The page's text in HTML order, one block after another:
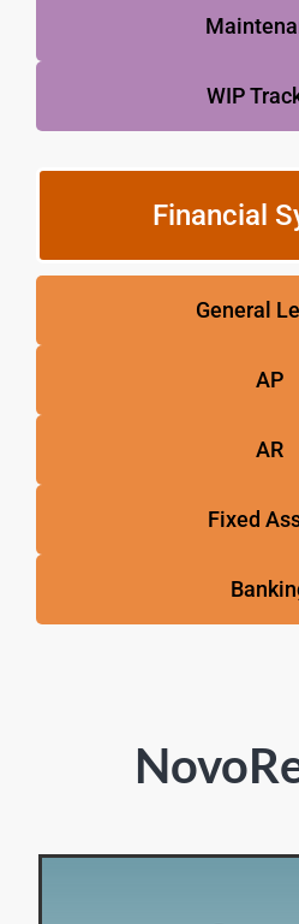
WIP
Financial
General
AP
AR
Fixed